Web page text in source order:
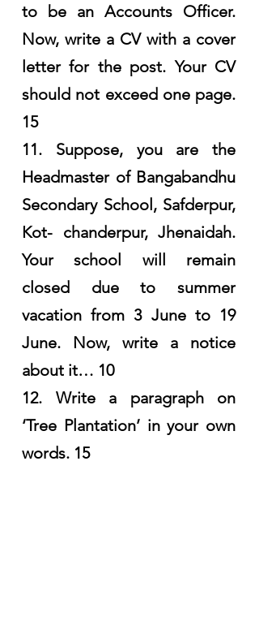
to be an Accounts Officer.
Now, write a CV with a cover
letter for the post. Your CV
should not exceed one page.
15
11. Suppose, you are the
Headmaster of Bangabandhu
Secondary School, Safderpur,
Kot- chanderpur, Jhenaidah.
Your school will remain
closed due to summer
vacation from 3 June to 19
June. Now, write a notice
about it… 10
12. Write a paragraph on
‘Tree Plantation’ in your own
words. 15